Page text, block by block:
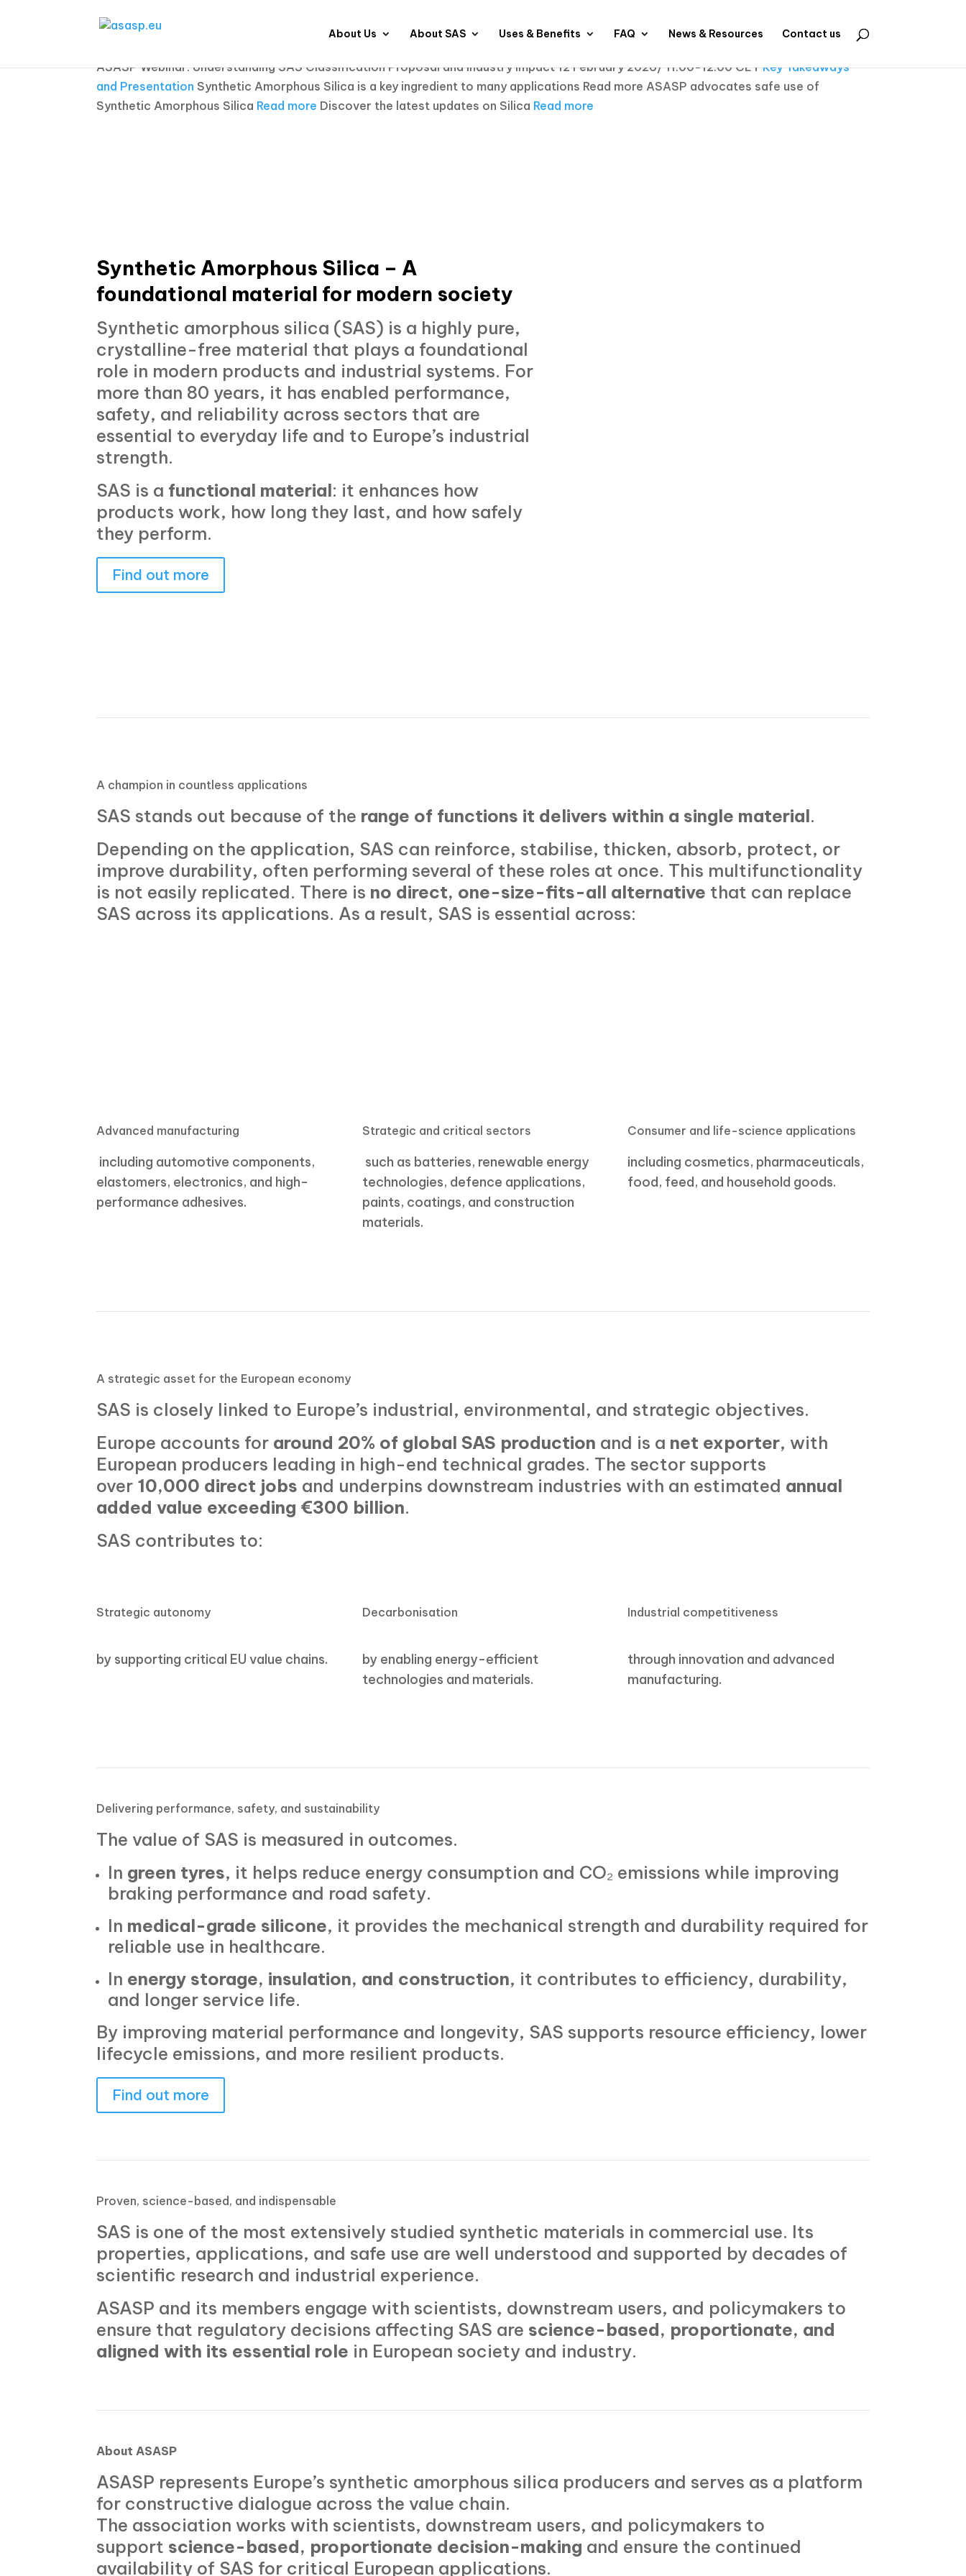
About Us About SAS Uses & Benefits FAQ News & Resources Contact us
ASASP Webinar: Understanding SAS Classification Proposal and Industry Impact 12 February 2026/ 11.00-12.00 CET Key Takeaways
and Presentation Synthetic Amorphous Silica is a key ingredient to many applications Read more ASASP advocates safe use of
Synthetic Amorphous Silica Read more Discover the latest updates on Silica Read more
Synthetic Amorphous Silica – A
foundational material for modern society
Synthetic amorphous silica (SAS) is a highly pure,
crystalline-free material that plays a foundational
role in modern products and industrial systems. For
more than 80 years, it has enabled performance,
safety, and reliability across sectors that are
essential to everyday life and to Europe’s industrial
strength.
SAS is a functional material: it enhances how
products work, how long they last, and how safely
they perform.
Find out more
A champion in countless applications
SAS stands out because of the range of functions it delivers within a single material.
Depending on the application, SAS can reinforce, stabilise, thicken, absorb, protect, or
improve durability, often performing several of these roles at once. This multifunctionality
is not easily replicated. There is no direct, one-size-fits-all alternative that can replace
SAS across its applications. As a result, SAS is essential across:
Advanced manufacturing
including automotive components,
elastomers, electronics, and high-
performance adhesives.
Strategic and critical sectors
such as batteries, renewable energy
technologies, defence applications,
paints, coatings, and construction
materials.
Consumer and life-science applications
including cosmetics, pharmaceuticals,
food, feed, and household goods.
A strategic asset for the European economy
SAS is closely linked to Europe’s industrial, environmental, and strategic objectives.
Europe accounts for around 20% of global SAS production and is a net exporter, with
European producers leading in high-end technical grades. The sector supports
over 10,000 direct jobs and underpins downstream industries with an estimated annual
added value exceeding €300 billion.
SAS contributes to:
Strategic autonomy
by supporting critical EU value chains.
Decarbonisation
by enabling energy-efficient
technologies and materials.
Industrial competitiveness
through innovation and advanced
manufacturing.
Delivering performance, safety, and sustainability
The value of SAS is measured in outcomes.
In green tyres, it helps reduce energy consumption and CO₂ emissions while improving
braking performance and road safety.
In medical-grade silicone, it provides the mechanical strength and durability required for
reliable use in healthcare.
In energy storage, insulation, and construction, it contributes to efficiency, durability,
and longer service life.
By improving material performance and longevity, SAS supports resource efficiency, lower
lifecycle emissions, and more resilient products.
Find out more
Proven, science-based, and indispensable
SAS is one of the most extensively studied synthetic materials in commercial use. Its
properties, applications, and safe use are well understood and supported by decades of
scientific research and industrial experience.
ASASP and its members engage with scientists, downstream users, and policymakers to
ensure that regulatory decisions affecting SAS are science-based, proportionate, and
aligned with its essential role in European society and industry.
About ASASP
ASASP represents Europe’s synthetic amorphous silica producers and serves as a platform
for constructive dialogue across the value chain.
The association works with scientists, downstream users, and policymakers to
support science-based, proportionate decision-making and ensure the continued
availability of SAS for critical European applications.